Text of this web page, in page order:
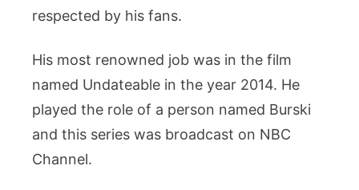
respected by his fans.
His most renowned job was in the film
named Undateable in the year 2014. He
played the role of a person named Burski
and this series was broadcast on NBC
Channel.